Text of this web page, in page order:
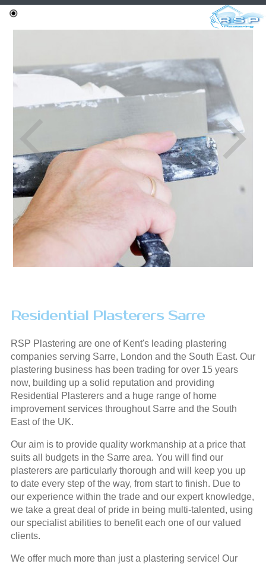
Residential Plasterers Sarre
RSP Plastering are one of Kent's leading plastering
companies serving Sarre, London and the South East. Our
plastering business has been trading for over 15 years
now, building up a solid reputation and providing
Residential Plasterers and a huge range of home
improvement services throughout Sarre and the South
East of the UK.
Our aim is to provide quality workmanship at a price that
suits all budgets in the Sarre area. You will find our
plasterers are particularly thorough and will keep you up
to date every step of the way, from start to finish. Due to
our experience within the trade and our expert knowledge,
we take a great deal of pride in being multi-talented, using
our specialist abilities to benefit each one of our valued
clients.
We offer much more than just a plastering service! Our